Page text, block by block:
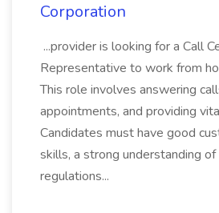
Corporation
...provider is looking for a Call
Representative to work from
This role involves answering
appointments, and providing
Candidates must have good
skills, a strong understanding
regulations...